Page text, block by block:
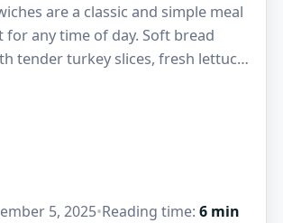
are a classic and simple meal
for any time of day. Soft bread
tender turkey slices, fresh lettuce,
5, 2025•Reading time: 6 min